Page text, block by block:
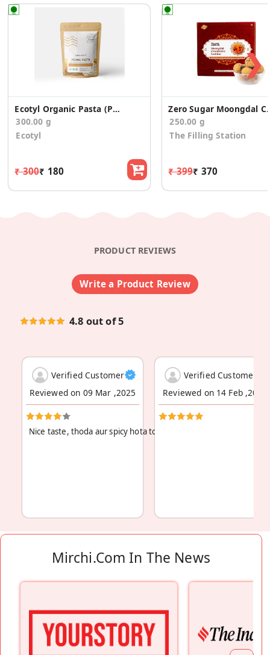
Ecotyl Organic Pasta (Penne) - 300 g
300.00 g
Ecotyl
₹ 300₹ 180
Zero Sugar
250.00 g
The Filling Station
₹ 399₹ 370
❯
PRODUCT REVIEWS
Write a Product Review
4.8 out of 5
Verified Customer
Reviewed on 09 Mar ,2025
Nice taste, thoda aur spicy hota toh maza aa jata.
Verified Customer
Reviewed on 14 Feb ,2024
Mirchi.com In The News